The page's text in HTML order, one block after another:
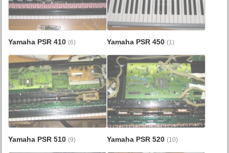
Yamaha PSR 410(6) Yamaha PSR 450 (1)
Yamaha PSR 510(9) Yamaha PSR 520 (10)